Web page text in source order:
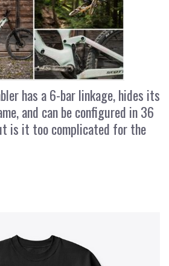
has a 6-bar linkage, hides its
and can be configured in 36
is it too complicated for the